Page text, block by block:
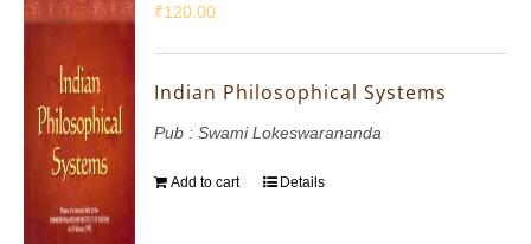
₹120.00
Indian Philosophical Systems
Pub : Swami Lokeswarananda
Add to cart Details